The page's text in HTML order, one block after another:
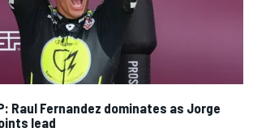
Raul Fernandez dominates as Jorge
lead